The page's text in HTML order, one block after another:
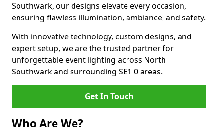
Southwark, our designs elevate every occasion,
ensuring flawless illumination, ambiance, and safety.
With innovative technology, custom designs, and
expert setup, we are the trusted partner for
unforgettable event lighting across North
Southwark and surrounding SE1 0 areas.
Get In Touch
Who Are We?